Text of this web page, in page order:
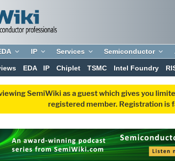
IP Services Semiconductor
EDA IP Chiplet TSMC Intel Foundry
SemiWiki as a guest which gives you
registered member. Registration is